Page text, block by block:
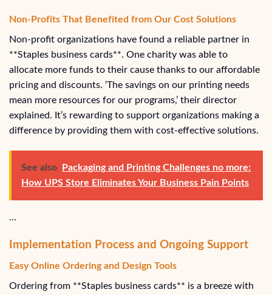
Non-Profits That Benefited from Our Cost Solutions
Non-profit organizations have found a reliable partner in
**Staples business cards**. One charity was able to
allocate more funds to their cause thanks to our affordable
pricing and discounts. ‘The savings on our printing needs
mean more resources for our programs,’ their director
explained. It’s rewarding to support organizations making a
difference by providing them with cost-effective solutions.
See also
Packaging and Printing Challenges no more:
How UPS Store Eliminates Your Business Pain Points
…
Implementation Process and Ongoing Support
Easy Online Ordering and Design Tools
Ordering from **Staples business cards** is a breeze with